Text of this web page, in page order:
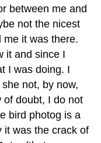
between me and
not the nicest
me it was there.
it and since I
I was doing. I
not, by now,
of doubt, I do not
bird photog is a
it was the crack of